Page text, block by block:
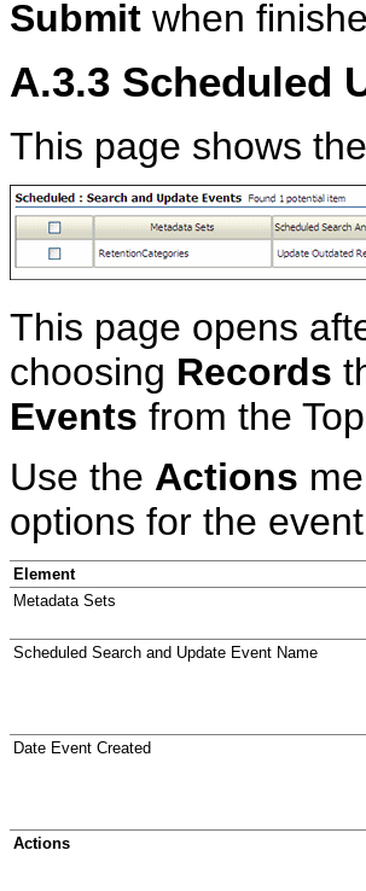
Submit when
A.3.3 Scheduled
This page shows
This page opens
choosing Records
Events from the
Use the Actions
options for the
Element
Metadata Sets
Scheduled Search and Update Event Name
Date Event Created
Actions